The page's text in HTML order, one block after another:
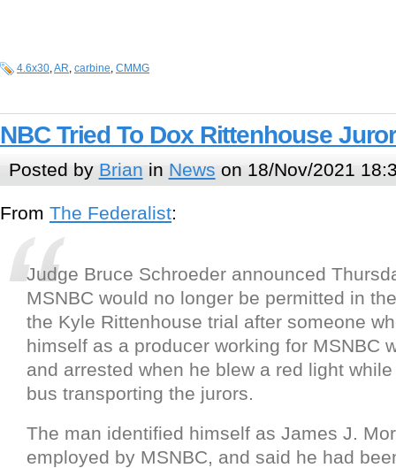
4.6x30,AR, carbine, CMMG
NBC Tried To Dox Rittenhouse
Posted by Brian in News on 18/Nov/2021
From The Federalist:
Judge Bruce Schroeder announced
MSNBC would no longer be permitted in
the Kyle Rittenhouse trial after someone
himself as a producer working for MSNBC
and arrested when he blew a red light
bus transporting the jurors.
The man identified himself as James J.
employed by MSNBC, and said he had